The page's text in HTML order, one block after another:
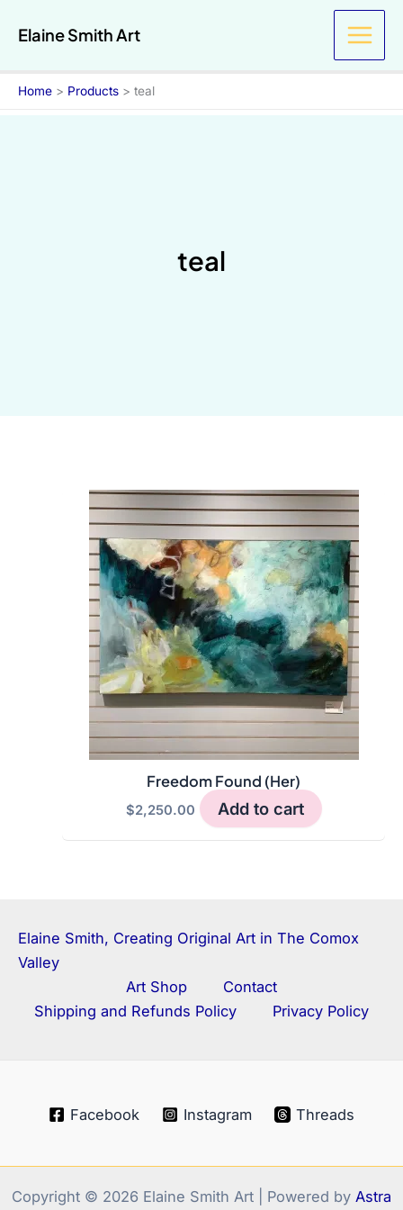
Elaine Smith Art
Home Products teal
teal
Freedom Found (Her)
$2,250.00 Add to cart
Elaine Smith, Creating Original Art in The Comox
Valley
Art Shop
Contact
Shipping and Refunds Policy
Privacy Policy
Facebook Instagram Threads
Copyright © 2026 Elaine Smith Art | Powered by Astra